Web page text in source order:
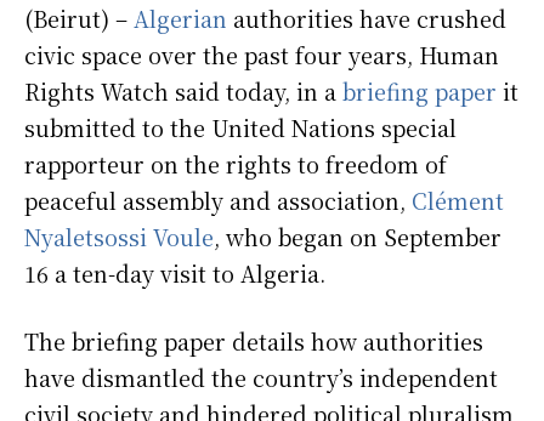
(Beirut) –Algerian authorities have crushed
civic space over the past four years, Human
Rights Watch said today, in abriefing paper it
submitted to the United Nations special
rapporteur on the rights to freedom of
peaceful assembly and association, Clément
Nyaletsossi Voule, who began on September
16 a ten-day visit to Algeria.
The briefing paper details how authorities
have dismantled the country’s independent
civil society and hindered political pluralism